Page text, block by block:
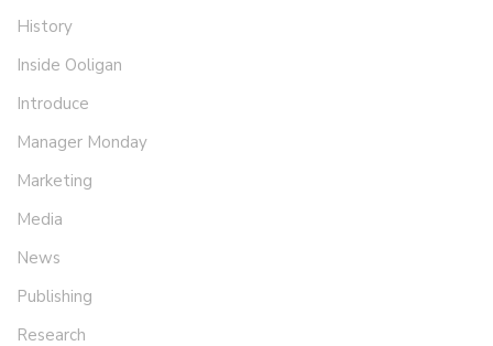
History
Inside Ooligan
Introduce
Manager Monday
Marketing
Media
News
Publishing
Research